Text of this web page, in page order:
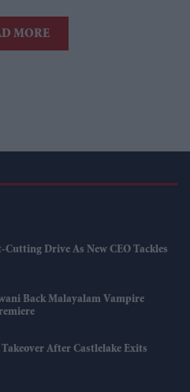
MORE
Drive As New CEO Tackles
Back Malayalam Vampire
After Castlelake Exits